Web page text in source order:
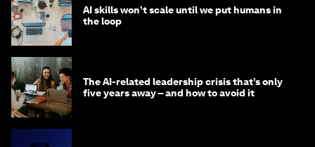
AI skills won’t scale until we put humans in
the loop
The AI-related leadership crisis that’s only
five years away – and how to avoid it